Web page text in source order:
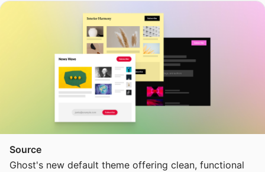
Source
Ghost's new default theme offering clean, functional